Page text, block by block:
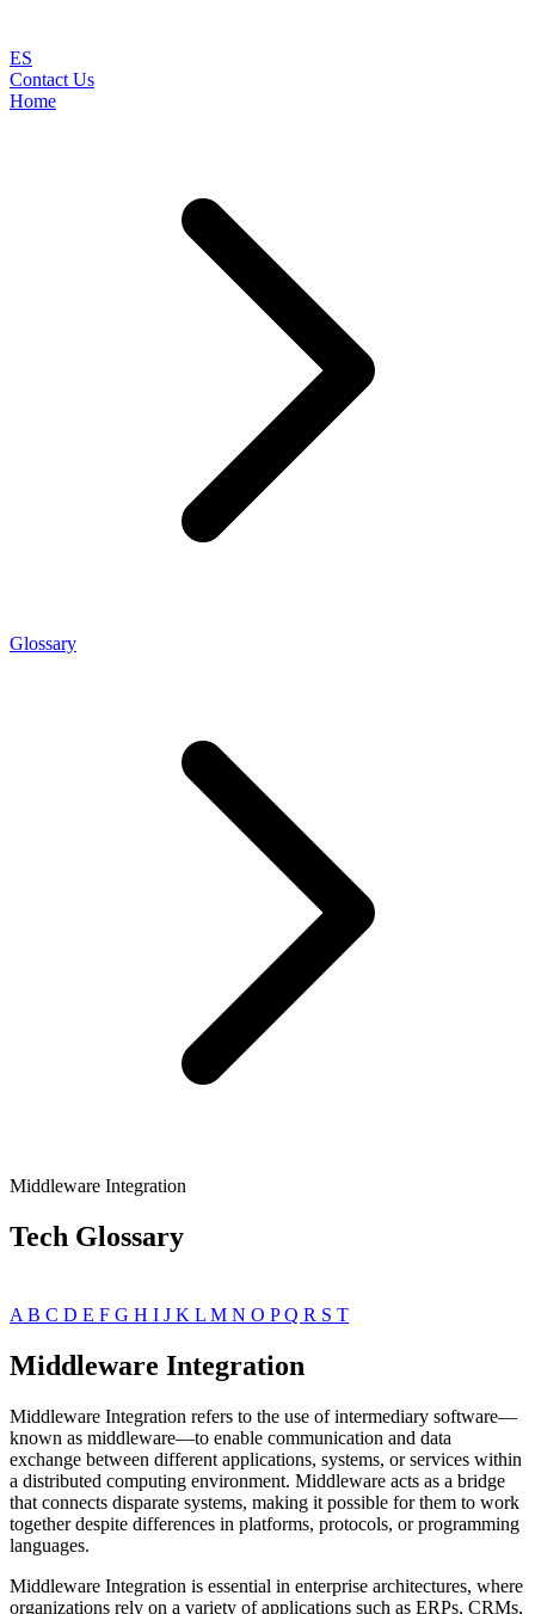
ES
Contact Us
Home
Glossary
Middleware Integration
Tech Glossary
A B C D E F G H I J K L M N O PQ R S T
Middleware Integration
Middleware Integration refers to the use of intermediary software—
known as middleware—to enable communication and data
exchange between different applications, systems, or services within
a distributed computing environment. Middleware acts as a bridge
that connects disparate systems, making it possible for them to work
together despite differences in platforms, protocols, or programming
languages.
Middleware Integration is essential in enterprise architectures, where
organizations rely on a variety of applications such as ERPs, CRMs,